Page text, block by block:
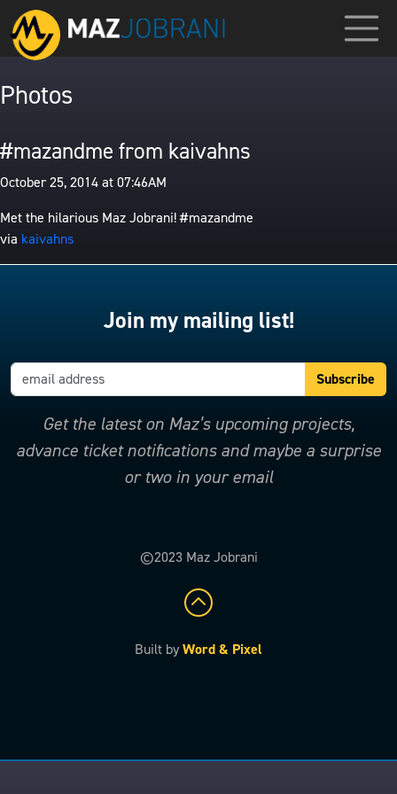
Photos
#mazandme from kaivahns
October 25, 2014 at 07:46AM
Met the hilarious Maz Jobrani! #mazandme
via kaivahns
Join my mailing list!
Get the latest on Maz’s upcoming projects,
advance ticket notifications and maybe a surprise
or two in your email
©2023 Maz Jobrani
Built byWord & Pixel